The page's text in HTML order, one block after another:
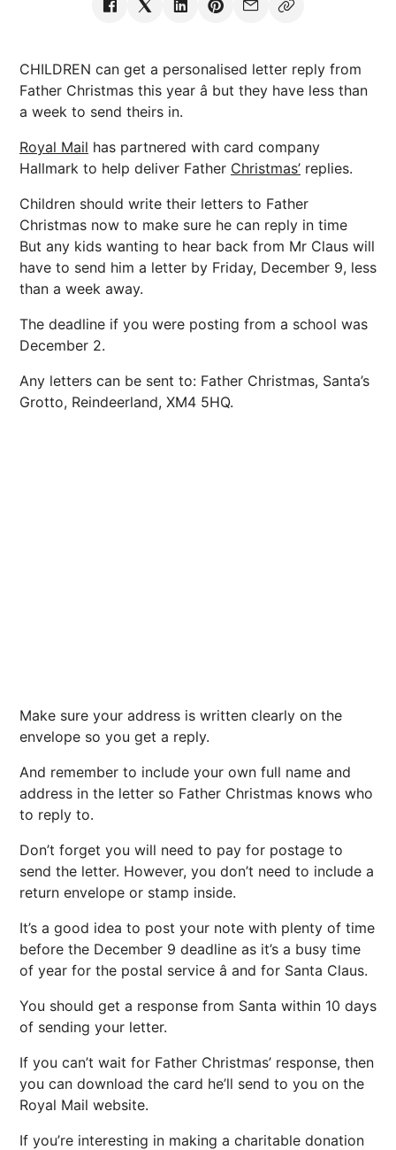
CHILDREN can get a personalised letter reply from
Father Christmas this year â but they have less than
a week to send theirs in.
Royal Mail has partnered with card company
Hallmark to help deliver Father Christmas’ replies.
Children should write their letters to Father
Christmas now to make sure he can reply in time
But any kids wanting to hear back from Mr Claus will
have to send him a letter by Friday, December 9, less
than a week away.
The deadline if you were posting from a school was
December 2.
Any letters can be sent to: Father Christmas, Santa’s
Grotto, Reindeerland, XM4 5HQ.
Make sure your address is written clearly on the
envelope so you get a reply.
And remember to include your own full name and
address in the letter so Father Christmas knows who
to reply to.
Don’t forget you will need to pay for postage to
send the letter. However, you don’t need to include a
return envelope or stamp inside.
It’s a good idea to post your note with plenty of time
before the December 9 deadline as it’s a busy time
of year for the postal service â and for Santa Claus.
You should get a response from Santa within 10 days
of sending your letter.
If you can’t wait for Father Christmas’ response, then
you can download the card he’ll send to you on the
Royal Mail website.
If you’re interesting in making a charitable donation